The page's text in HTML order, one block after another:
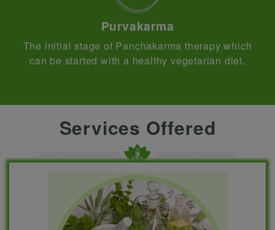
Purvakarma
The initial stage of Panchakarma therapy which
can be started with a healthy vegetarian diet.
Services Offered